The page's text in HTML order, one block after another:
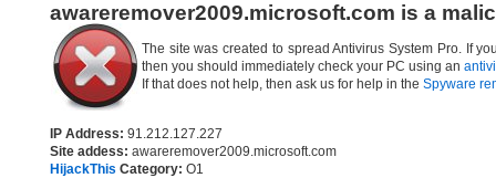
awareremover2009.microsoft.com is a
The site was created to spread Antivirus System Pro. If
then you should immediately check your PC using an
If that does not help, then ask us for help in the Spyware
IP Address: 91.212.127.227
Site addess: awareremover2009.microsoft.com
HijackThis Category: O1